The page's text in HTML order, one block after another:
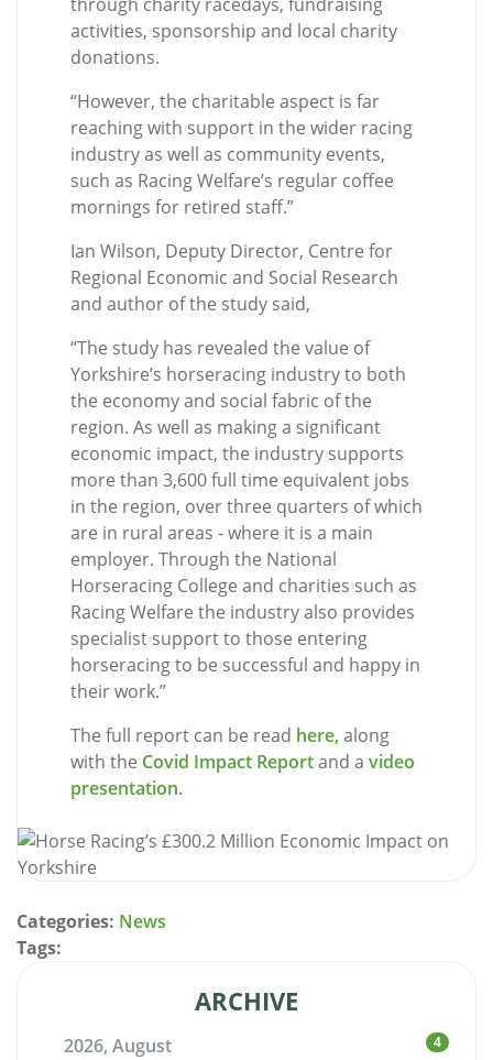
activities, sponsorship and local charity
donations.
“However, the charitable aspect is far
reaching with support in the wider racing
industry as well as community events,
such as Racing Welfare’s regular coffee
mornings for retired staff.”
Ian Wilson, Deputy Director, Centre for
Regional Economic and Social Research
and author of the study said,
“The study has revealed the value of
Yorkshire’s horseracing industry to both
the economy and social fabric of the
region. As well as making a significant
economic impact, the industry supports
more than 3,600 full time equivalent jobs
in the region, over three quarters of which
are in rural areas - where it is a main
employer. Through the National
Horseracing College and charities such as
Racing Welfare the industry also provides
specialist support to those entering
horseracing to be successful and happy in
their work.”
The full report can be read here, along
with the Covid Impact Reportand a video
presentation.
Categories: News
Tags:
ARCHIVE
2026, August 4